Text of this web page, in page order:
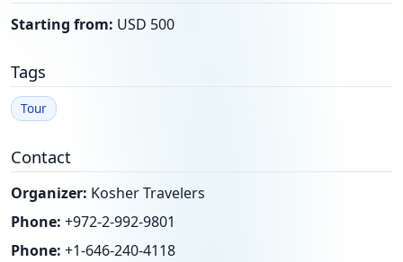
Starting from: USD 500
Tags
Tour
Contact
Organizer: Kosher Travelers
Phone: +972-2-992-9801
Phone: +1-646-240-4118